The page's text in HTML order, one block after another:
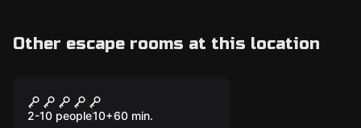
Other escape rooms at this location
Dr. Frank N. Stein’s
Lab
2-10 people10+60 min.